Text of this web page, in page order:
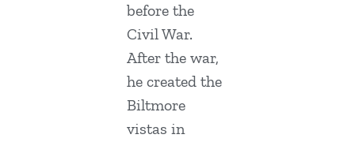
before the
Civil War.
After the war,
he created the
Biltmore
vistas in